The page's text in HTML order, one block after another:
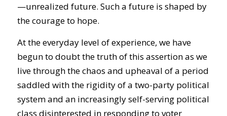
—unrealized future. Such a future is shaped by
the courage to hope.
At the everyday level of experience, we have
begun to doubt the truth of this assertion as we
live through the chaos and upheaval of a period
saddled with the rigidity of a two-party political
system and an increasingly self-serving political
class disinterested in responding to voter